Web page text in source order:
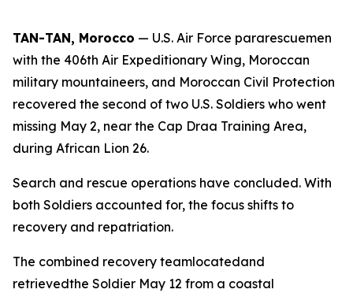
TAN-TAN, Morocco — U.S. Air Force pararescuemen
with the 406th Air Expeditionary Wing, Moroccan
military mountaineers, and Moroccan Civil Protection
recovered the second of two U.S. Soldiers who went
missing May 2, near the Cap Draa Training Area,
during African Lion 26.
Search and rescue operations have concluded. With
both Soldiers accounted for, the focus shifts to
recovery and repatriation.
The combined recovery teamlocatedand
retrievedthe Soldier May 12 from a coastal